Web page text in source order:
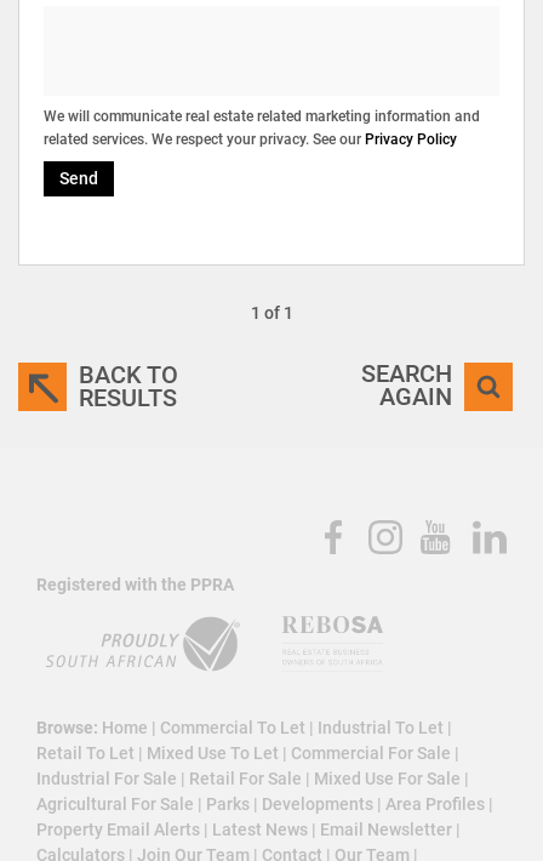
We will communicate real estate related marketing information and
related services. We respect your privacy. See our Privacy Policy
Send
1 of 1
BACK TO
RESULTS
SEARCH
AGAIN
Registered with the PPRA
Browse: Home | Commercial To Let | Industrial To Let |
Retail To Let | Mixed Use To Let | Commercial For Sale |
Industrial For Sale | Retail For Sale | Mixed Use For Sale |
Agricultural For Sale | Parks | Developments | Area Profiles |
Property Email Alerts | Latest News | Email Newsletter |
Calculators | Join Our Team | Contact | Our Team |